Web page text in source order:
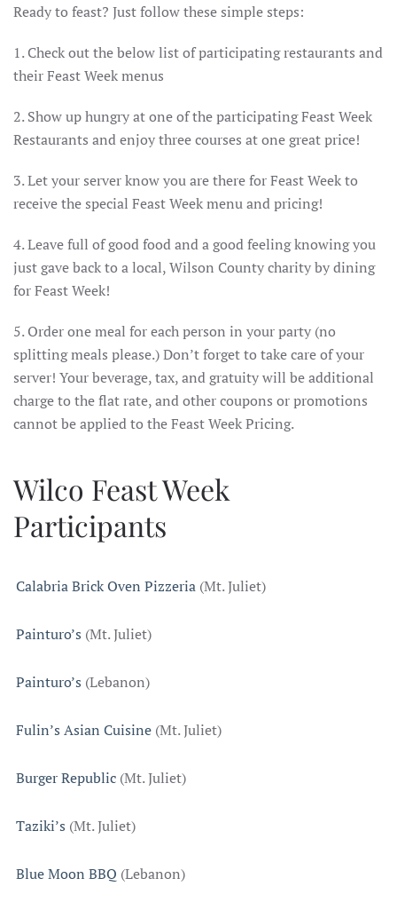
Ready to feast? Just follow these simple steps:
1. Check out the below list of participating restaurants and
their Feast Week menus
2. Show up hungry at one of the participating Feast Week
Restaurants and enjoy three courses at one great price!
3. Let your server know you are there for Feast Week to
receive the special Feast Week menu and pricing!
4. Leave full of good food and a good feeling knowing you
just gave back to a local, Wilson County charity by dining
for Feast Week!
5. Order one meal for each person in your party (no
splitting meals please.) Don’t forget to take care of your
server! Your beverage, tax, and gratuity will be additional
charge to the flat rate, and other coupons or promotions
cannot be applied to the Feast Week Pricing.
Wilco Feast Week
Participants
Calabria Brick Oven Pizzeria (Mt. Juliet)
Painturo’s (Mt. Juliet)
Painturo’s (Lebanon)
Fulin’s Asian Cuisine (Mt. Juliet)
Burger Republic (Mt. Juliet)
Taziki’s (Mt. Juliet)
Blue Moon BBQ (Lebanon)